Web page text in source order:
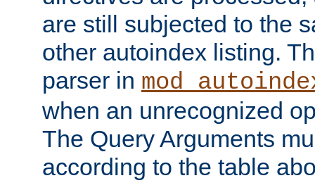
are still subjected to the
other autoindex listing.
parser in
when an unrecognized
The Query Arguments
according to the table